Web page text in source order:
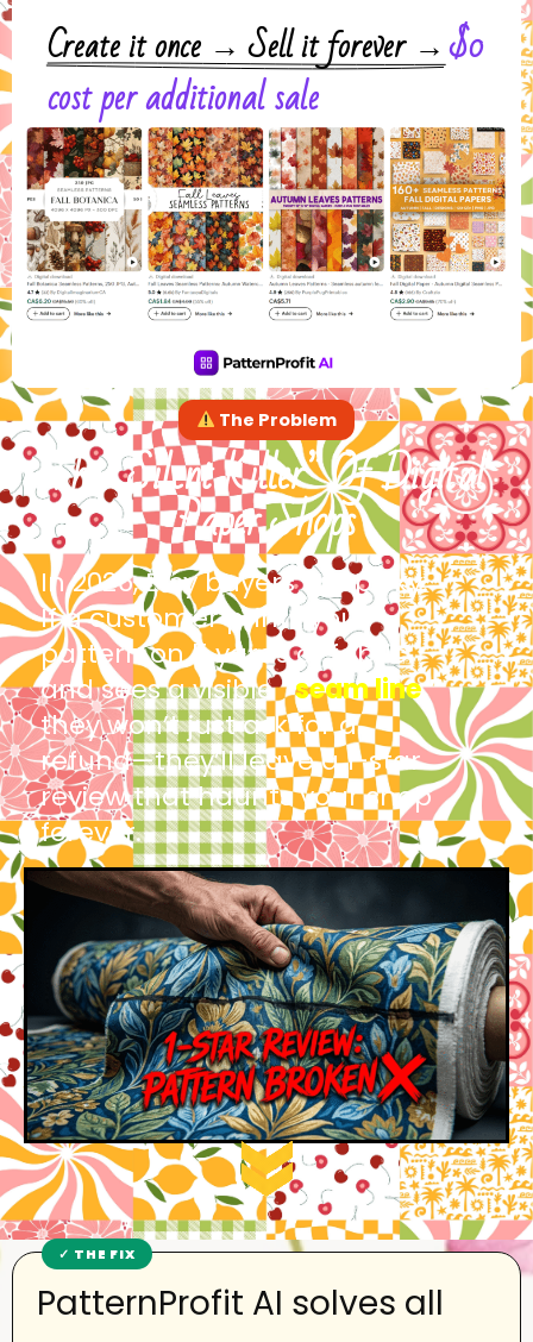
Create it once → Sell it forever →$0
cost per additional sale
The Problem
The “Silent Killer” Of Digital
Paper Shops
In 2026, Etsy buyers are picky.
If a customer prints your
pattern on 5 yards of fabric
and sees a visible“seam line,”
they won’t just ask for a
refund—they’ll leave a 1-star
review that haunts your shop
forever.
PatternProfit AI solves all